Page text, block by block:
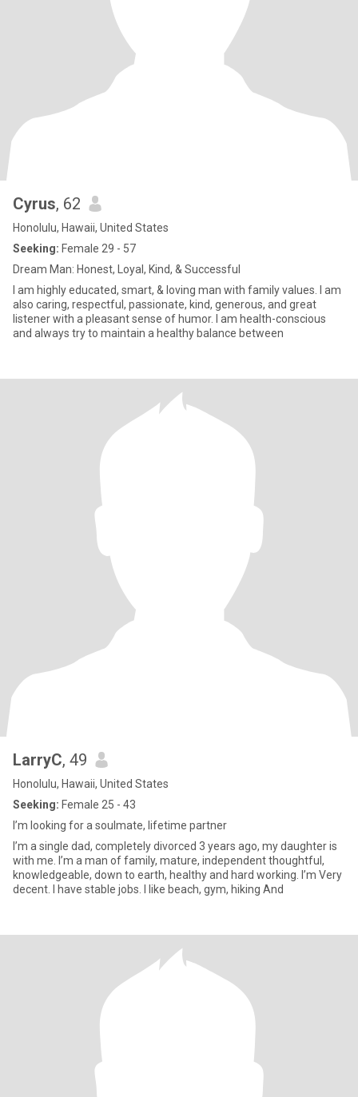
Cyrus, 62
Honolulu, Hawaii, United States
Seeking: Female 29 - 57
Dream Man: Honest, Loyal, Kind, & Successful
I am highly educated, smart, & loving man with family values. I am
also caring, respectful, passionate, kind, generous, and great
listener with a pleasant sense of humor. I am health-conscious
and always try to maintain a healthy balance between
LarryC, 49
Honolulu, Hawaii, United States
Seeking: Female 25 - 43
I’m looking for a soulmate, lifetime partner
I’m a single dad, completely divorced 3 years ago, my daughter is
with me. I’m a man of family, mature, independent thoughtful,
knowledgeable, down to earth, healthy and hard working. I’m Very
decent. I have stable jobs. I like beach, gym, hiking And